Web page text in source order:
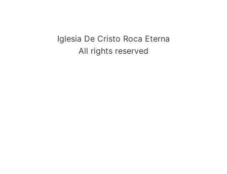
Iglesia De Cristo Roca Eterna
All rights reserved